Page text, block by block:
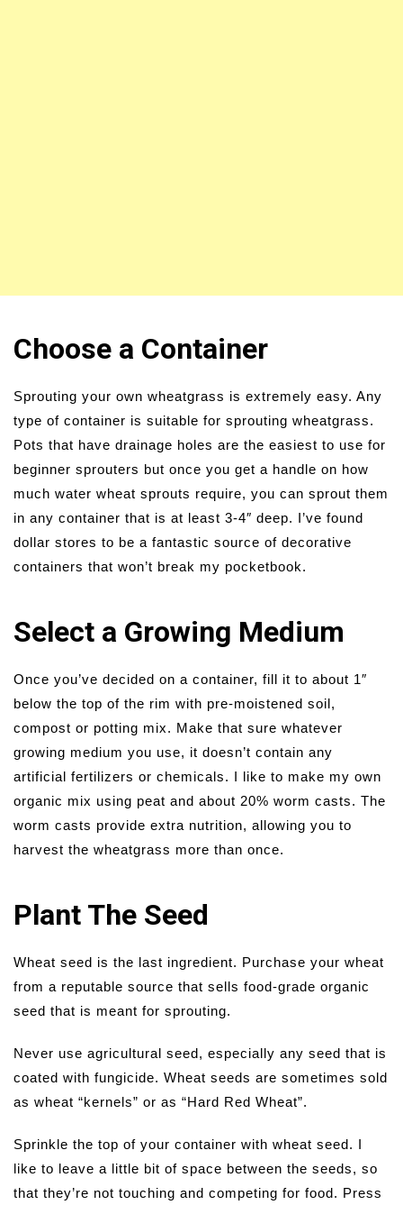
Choose a Container
Sprouting your own wheatgrass is extremely easy. Any
type of container is suitable for sprouting wheatgrass.
Pots that have drainage holes are the easiest to use for
beginner sprouters but once you get a handle on how
much water wheat sprouts require, you can sprout them
in any container that is at least 3-4″ deep. I’ve found
dollar stores to be a fantastic source of decorative
containers that won’t break my pocketbook.
Select a Growing Medium
Once you’ve decided on a container, fill it to about 1″
below the top of the rim with pre-moistened soil,
compost or potting mix. Make that sure whatever
growing medium you use, it doesn’t contain any
artificial fertilizers or chemicals. I like to make my own
organic mix using peat and about 20% worm casts. The
worm casts provide extra nutrition, allowing you to
harvest the wheatgrass more than once.
Plant The Seed
Wheat seed is the last ingredient. Purchase your wheat
from a reputable source that sells food-grade organic
seed that is meant for sprouting.
Never use agricultural seed, especially any seed that is
coated with fungicide. Wheat seeds are sometimes sold
as wheat “kernels” or as “Hard Red Wheat”.
Sprinkle the top of your container with wheat seed. I
like to leave a little bit of space between the seeds, so
that they’re not touching and competing for food. Press